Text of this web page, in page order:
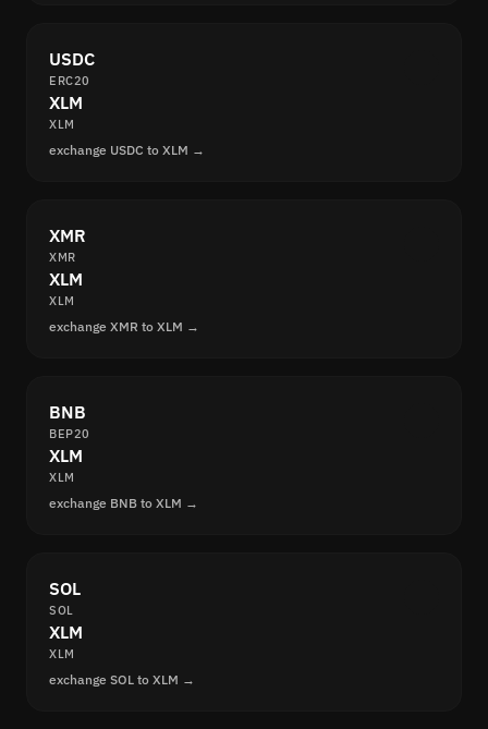
USDC
ERC20
XLM
XLM
exchange USDC to XLM →
XMR
XMR
XLM
XLM
exchange XMR to XLM →
BNB
BEP20
XLM
XLM
exchange BNB to XLM →
SOL
SOL
XLM
XLM
exchange SOL to XLM →